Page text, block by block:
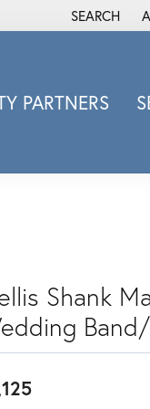
SEARCH
TOGGLE
Sabrina
Simon G
PARTNERS
Shank